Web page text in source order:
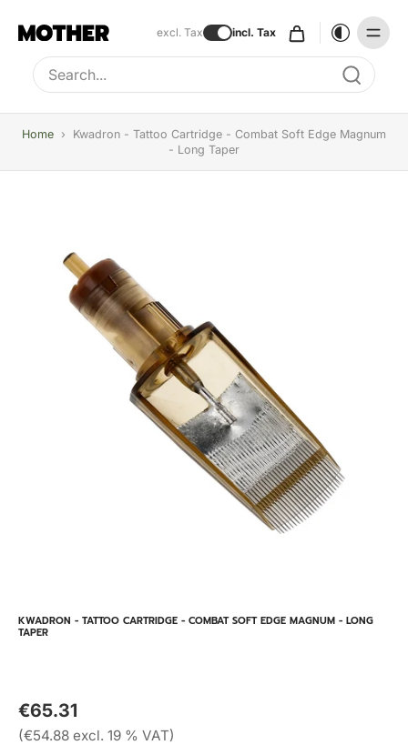
excl. Tax incl. Tax
Type to search, use arrow keys to navigate results
Home ›
Kwadron - Tattoo Cartridge - Combat Soft Edge Magnum
- Long Taper
KWADRON - TATTOO CARTRIDGE - COMBAT SOFT EDGE MAGNUM - LONG
TAPER
€65.31
(€54.88 excl. 19 % VAT)